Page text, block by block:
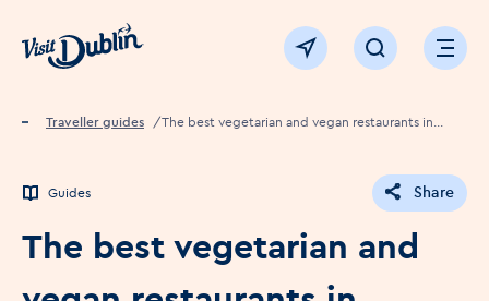
Click to go back to the homepage
View map Click to openOpen
Home
Traveller guides
The best vegetarian and vegan restaurants in
Guides Share
The best vegetarian and